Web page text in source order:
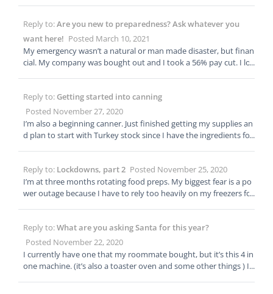
My plans for this year is to get my basement organized so I’ll bu
y myself some selves. I need to see where I’m at before I can go f
orward.
Reply to:Are you new to preparedness? Ask whatever you
want here! Posted March 10, 2021
My emergency wasn’t a natural or man made disaster, but finan
cial. My company was bought out and I took a 56% pay cut. I lo
later my well stocked pantry was bare and we where Ramen at l
east one meal a day if not two. I started telling my kid I wasn’t h
ungry right then, I’ll eat later. At six months I also finally found a
second job so I could support us. I told myself that wouldn’t ha
ppened again and that’s why I prep. I’ll always be grateful that I
was a frugal shopper and bought in big quantities when there w
here sales so I was able to last that six moths buying very little g
roceries but have taken it up a notch. When the pandemic hit a
nd I was laid off for five months and my unemployment didn’t c
ome in we where well fed. Won’t mention how long it took me t
o get my utilities caught up so I have more to learn. I literally ha
d 5 dollars to my name when my unemployment finally came th
rough and a week later I was back to work.
Reply to: Getting started into canning
Posted November 27, 2020
I’m also a beginning canner. Just finished getting my supplies an
d plan to start with Turkey stock since I have the ingredients for
ess than $100. I’ve watched videos in YouTube and the ones by
Linda’s Pantry has been my favorite. I can’t wait to start my ad
ventures.
Reply to: Lockdowns, part 2 Posted November 25, 2020
I’m at three months rotating food preps. My biggest fear is a po
wer outage because I have to rely too heavily on my freezers for
that front. I agree, everyone needs at least a month minimum o
n food stores.
Reply to:What are you asking Santa for this year?
Posted November 22, 2020
I currently have one that my roommate bought, but it’s this 4 in
one machine. (it’s also a toaster oven and some other things ) It